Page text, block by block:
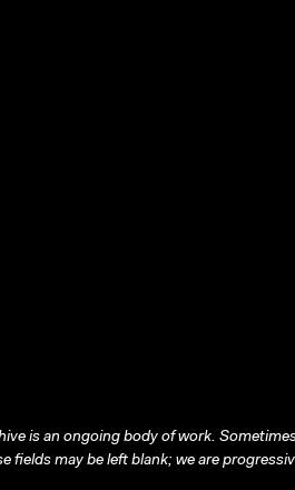
is an ongoing body of work.
fields may be left blank; we are